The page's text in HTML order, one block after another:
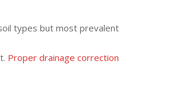
types but most prevalent
Proper drainage correction